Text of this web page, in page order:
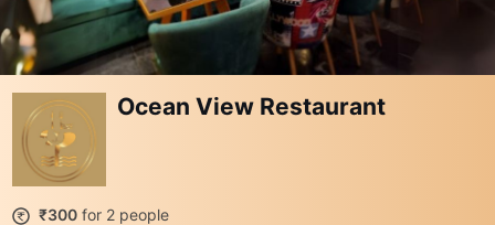
Ocean View Restaurant
₹300 for 2 people